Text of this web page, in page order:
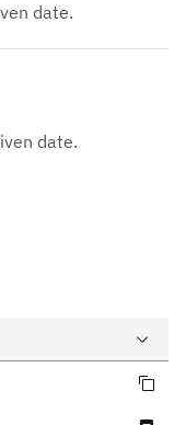
date.
date.